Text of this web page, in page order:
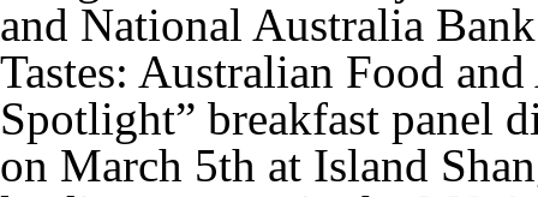
and National Australia
Tastes: Australian Food
Spotlight” breakfast panel
on March 5th at Island